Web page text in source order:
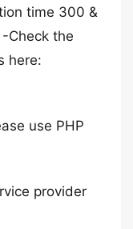
time 300 &
Check the
here:
use PHP
provider